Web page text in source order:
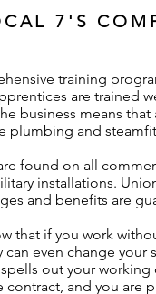
7'S
training
are trained
business means
plumbing and
found on all
installations.
and benefits are
that if you work
even change
out your
contract, and you are